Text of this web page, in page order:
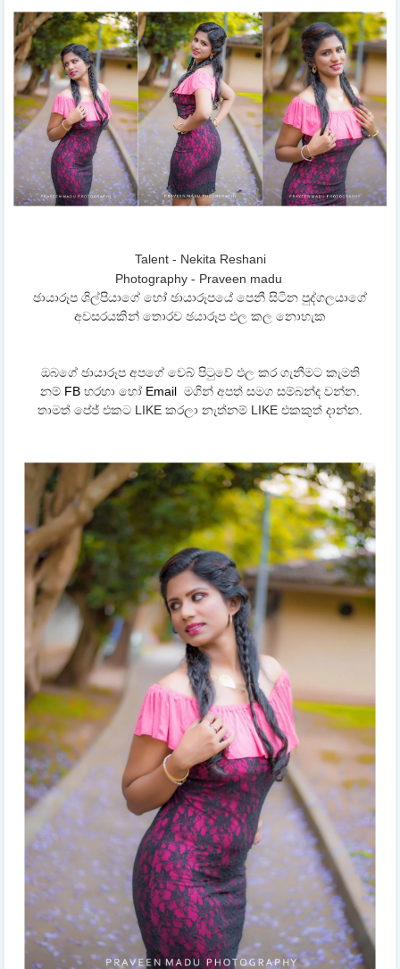
Talent - Nekita Reshani
Photography - Praveen madu
ඡායාරූප ශිල්පියාගේ හෝ ඡායාරූපයේ පෙනී සිටින පුද්ගලයාගේ
අවසරයකින් තොරව ඡයාරූප ඵල කල නොහැක
ඔබගේ ඡායාරූප අපගේ වෙබ් පිටුවේ ඵල කර ගැනීමට කැමති
නම් FB හරහා හෝ Email මගින් අපත් සමග සම්බන්ද වන්න.
තාමත් පේජ් එකට LIKE කරලා නැත්නම් LIKE එකකුත් දාන්න.